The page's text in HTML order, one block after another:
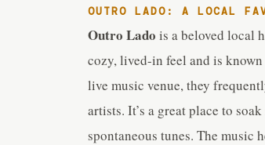
OUTRO LADO: A LOCAL
Outro Lado is a beloved local
cozy, lived-in feel and is
live music venue, they
artists. It’s a great place to
spontaneous tunes. The music